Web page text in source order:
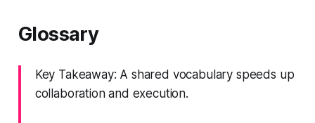
Glossary
Key Takeaway: A shared vocabulary speeds up
collaboration and execution.